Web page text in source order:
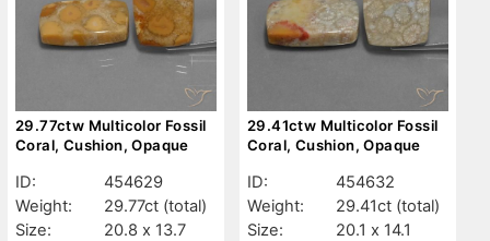
29.77ctw Multicolor Fossil
Coral, Cushion, Opaque
ID:
454629
Weight:
29.77ct (total)
Size:
20.8 x 13.7
29.41ctw Multicolor Fossil
Coral, Cushion, Opaque
ID:
454632
Weight:
29.41ct (total)
Size:
20.1 x 14.1